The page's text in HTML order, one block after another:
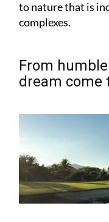
to nature that is
complexes.
From
dream come